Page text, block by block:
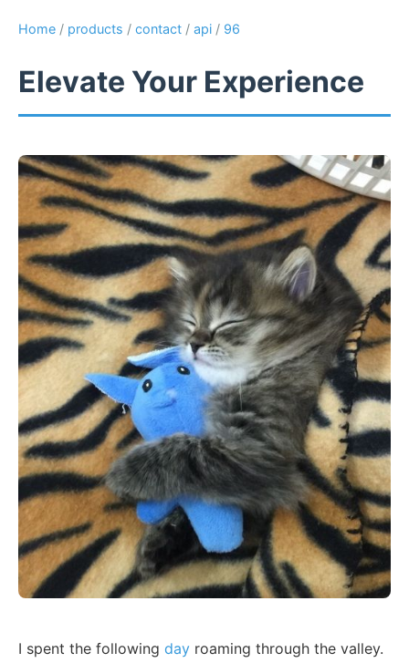
Home / products / contact / api / 96
Elevate Your Experience
I spent the following day roaming through the valley.